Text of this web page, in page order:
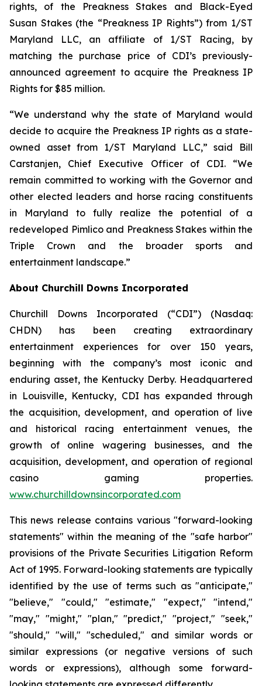
rights, of the Preakness Stakes and Black-Eyed
Susan Stakes (the “Preakness IP Rights”) from 1/ST
Maryland LLC, an affiliate of 1/ST Racing, by
matching the purchase price of CDI’s previously-
announced agreement to acquire the Preakness IP
Rights for $85 million.
“We understand why the state of Maryland would
decide to acquire the Preakness IP rights as a state-
owned asset from 1/ST Maryland LLC,” said Bill
Carstanjen, Chief Executive Officer of CDI. “We
remain committed to working with the Governor and
other elected leaders and horse racing constituents
in Maryland to fully realize the potential of a
redeveloped Pimlico and Preakness Stakes within the
Triple Crown and the broader sports and
entertainment landscape.”
About Churchill Downs Incorporated
Churchill Downs Incorporated (“CDI”) (Nasdaq:
CHDN) has been creating extraordinary
entertainment experiences for over 150 years,
beginning with the company’s most iconic and
enduring asset, the Kentucky Derby. Headquartered
in Louisville, Kentucky, CDI has expanded through
the acquisition, development, and operation of live
and historical racing entertainment venues, the
growth of online wagering businesses, and the
acquisition, development, and operation of regional
casino gaming properties.
www.churchilldownsincorporated.com
This news release contains various "forward-looking
statements" within the meaning of the "safe harbor"
provisions of the Private Securities Litigation Reform
Act of 1995. Forward-looking statements are typically
identified by the use of terms such as "anticipate,"
"believe," "could," "estimate," "expect," "intend,"
"may," "might," "plan," "predict," "project," "seek,"
"should," "will," "scheduled," and similar words or
similar expressions (or negative versions of such
words or expressions), although some forward-